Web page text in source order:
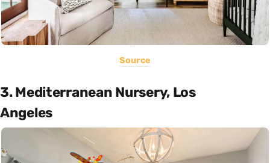
Source
3. Mediterranean Nursery, Los
Angeles